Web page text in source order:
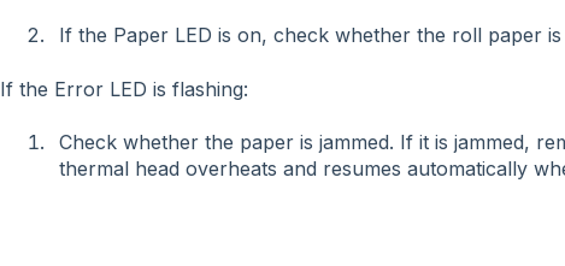
If the Paper LED is on, check whether the roll paper
If the Error LED is flashing:
Check whether the paper is jammed. If it is jammed,
thermal head overheats and resumes automatically